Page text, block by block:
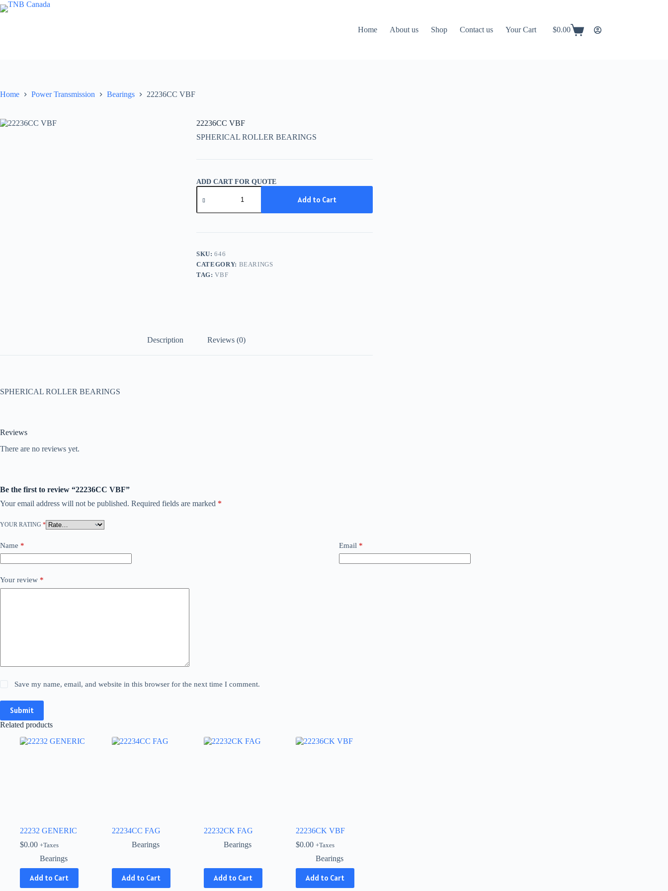
Skip
to
Home
About us Shop Contact us Your Cart
Shopping
$0.00
Home Power Transmission Bearings 22236CC VBF
22236CC VBF
SPHERICAL ROLLER BEARINGS
ADD CART FOR QUOTE
22236CC
VBF
Add to Cart
SKU:646
CATEGORY: BEARINGS
TAG:VBF
Description Reviews (0)
SPHERICAL ROLLER BEARINGS
Reviews
There are no reviews yet.
Be the first to review “22236CC VBF”
Your email address will not be published. Required fields are marked *
YOUR RATING *
Name * Email *
Your review *
Save my name, email, and website in this browser for the next time I comment.
Submit
Related products
22232 GENERIC
$0.00 +Taxes
Bearings
Add to Cart
22234CC FAG
Bearings
Add to Cart
This
product
22232CK FAG
Bearings
Add to Cart
This
product
22236CK VBF
$0.00 +Taxes
Bearings
Add to Cart